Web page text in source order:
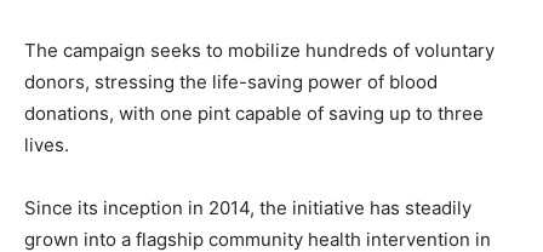
The campaign seeks to mobilize hundreds of voluntary
donors, stressing the life-saving power of blood
donations, with one pint capable of saving up to three
lives.
Since its inception in 2014, the initiative has steadily
grown into a flagship community health intervention in